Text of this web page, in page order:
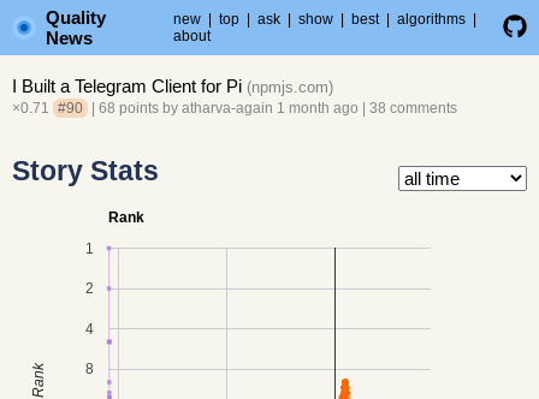
Quality
News
new top ask show best algorithms
about
I Built a Telegram Client for Pi (npmjs.com)
×0.71 #90 | 68 points by atharva-again 1 month ago 38 comments
Story Stats
Rank
1
2
4
8
Rank